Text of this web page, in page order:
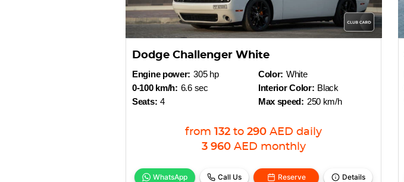
Dodge Challenger White
Engine power: 305 hp
0-100 km/h: 6.6 sec
Seats: 4
Color: White
Interior Color: Black
Max speed: 250 km/h
from 132 to 290 AED daily
3 960 AED monthly
WhatsApp Call Us Reserve Details